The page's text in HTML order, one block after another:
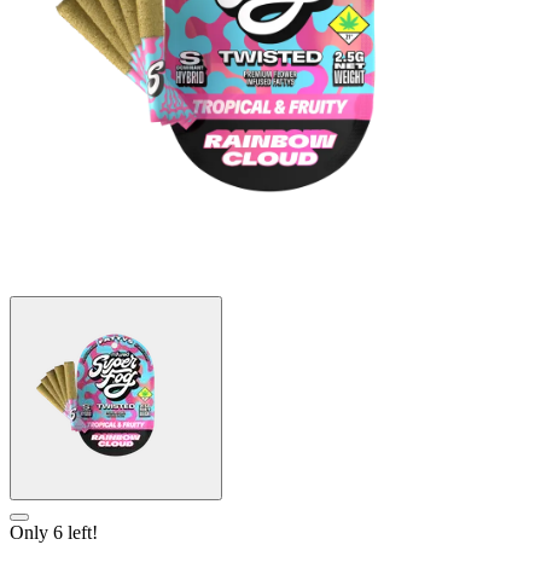
Only 6 left!